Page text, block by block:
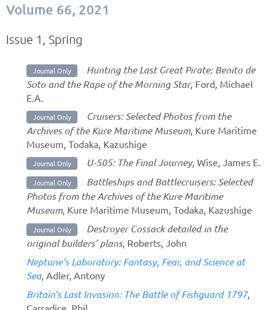
Volume 66, 2021
Issue 1, Spring
Journal Only
Hunting the Last Great Pirate: Benito de
Soto and the Rape of the Morning Star, Ford, Michael
E.A.
Journal Only
Cruisers: Selected Photos from the
Archives of the Kure Maritime Museum, Kure Maritime
Museum, Todaka, Kazushige
Journal Only U-505: The Final Journey, Wise, James E.
Journal Only
Battleships and Battlecruisers: Selected
Photos from the Archives of the Kure Maritime
Museum, Kure Maritime Museum, Todaka, Kazushige
Journal Only
Destroyer Cossack detailed in the
original builders’ plans, Roberts, John
Neptune’s Laboratory: Fantasy, Fear, and Science at
Sea, Adler, Antony
Britain’s Last Invasion: The Battle of Fishguard 1797,
Carradice, Phil